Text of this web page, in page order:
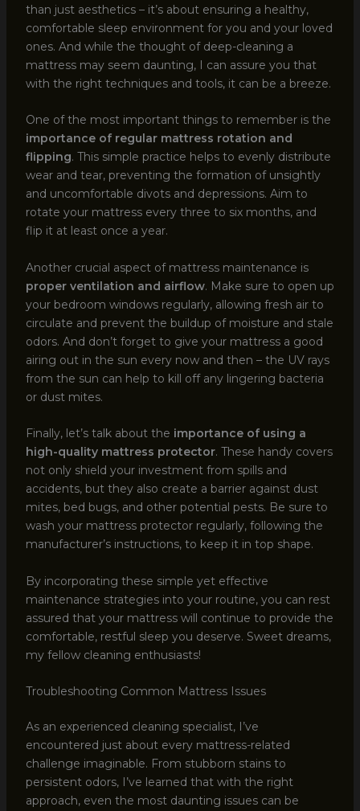
than just aesthetics – it’s about ensuring a healthy,
comfortable sleep environment for you and your loved
ones. And while the thought of deep-cleaning a
mattress may seem daunting, I can assure you that
with the right techniques and tools, it can be a breeze.
One of the most important things to remember is the
importance of regular mattress rotation and
flipping. This simple practice helps to evenly distribute
wear and tear, preventing the formation of unsightly
and uncomfortable divots and depressions. Aim to
rotate your mattress every three to six months, and
flip it at least once a year.
Another crucial aspect of mattress maintenance is
proper ventilation and airflow. Make sure to open up
your bedroom windows regularly, allowing fresh air to
circulate and prevent the buildup of moisture and stale
odors. And don’t forget to give your mattress a good
airing out in the sun every now and then – the UV rays
from the sun can help to kill off any lingering bacteria
or dust mites.
Finally, let’s talk about the importance of using a
high-quality mattress protector. These handy covers
not only shield your investment from spills and
accidents, but they also create a barrier against dust
mites, bed bugs, and other potential pests. Be sure to
wash your mattress protector regularly, following the
manufacturer’s instructions, to keep it in top shape.
By incorporating these simple yet effective
maintenance strategies into your routine, you can rest
assured that your mattress will continue to provide the
comfortable, restful sleep you deserve. Sweet dreams,
my fellow cleaning enthusiasts!
Troubleshooting Common Mattress Issues
As an experienced cleaning specialist, I’ve
encountered just about every mattress-related
challenge imaginable. From stubborn stains to
persistent odors, I’ve learned that with the right
approach, even the most daunting issues can be